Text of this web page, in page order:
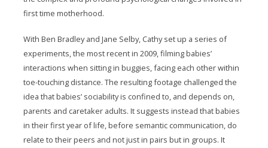
first time motherhood.
With Ben Bradley and Jane Selby, Cathy set up a series of
experiments, the most recent in 2009, filming babies’
interactions when sitting in buggies, facing each other within
toe-touching distance. The resulting footage challenged the
idea that babies’ sociability is confined to, and depends on,
parents and caretaker adults. It suggests instead that babies
in their first year of life, before semantic communication, do
relate to their peers and not just in pairs but in groups. It